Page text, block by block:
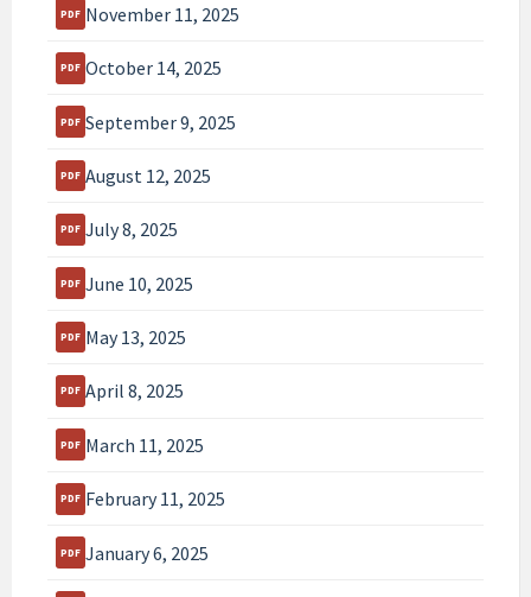
November 11, 2025
October 14, 2025
September 9, 2025
August 12, 2025
July 8, 2025
June 10, 2025
May 13, 2025
April 8, 2025
March 11, 2025
February 11, 2025
January 6, 2025